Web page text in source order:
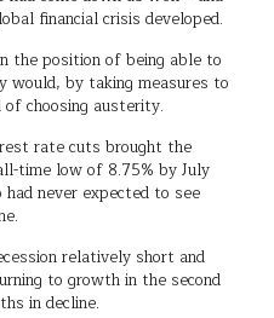
financial crisis developed.
the position of being able to
would, by taking measures to
choosing austerity.
rate cuts brought the
time low of 8.75% by July
never expected to see
relatively short and
to growth in the second
in decline.